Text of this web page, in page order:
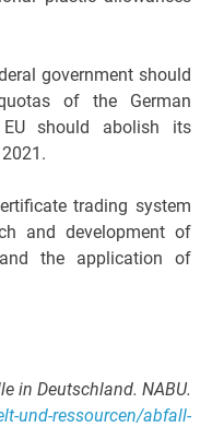
government should
of the German
should abolish its
trading system
and development of
the application of
in Deutschland. NABU.
und-ressourcen/abfall-